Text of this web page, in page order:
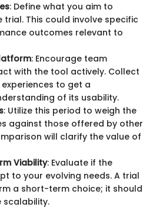
: Define what you aim to
trial. This could involve specific
outcomes relevant to
: Encourage team
with the tool actively. Collect
to get a
of its usability.
: Utilize this period to weigh the
against those offered by other
will clarify the value of
Viability: Evaluate if the
to your evolving needs. A trial
a short-term choice; it should
scalability.